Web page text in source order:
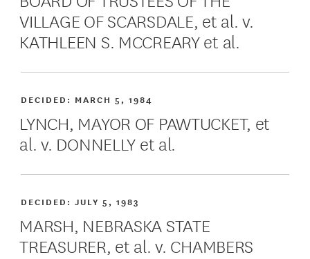
VILLAGE OF SCARSDALE, et al. v.
KATHLEEN S. MCCREARY et al.
LYNCH, MAYOR OF PAWTUCKET, et
al. v. DONNELLY et al.
DECIDED: MARCH 5, 1984
MARSH, NEBRASKA STATE
TREASURER, et al. v. CHAMBERS
DECIDED:JULY 5, 1983